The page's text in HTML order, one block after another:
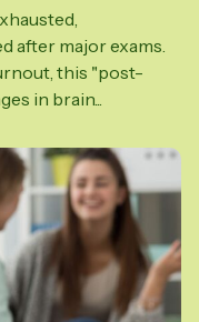
after major exams.
this "post-
in brain...